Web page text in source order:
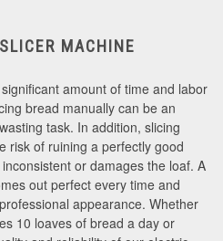
MACHINE
amount of time and labor
bread manually can be an
task. In addition, slicing
risk of ruining a perfectly good
or damages the loaf. A
out perfect every time and
appearance. Whether
10 loaves of bread a day or